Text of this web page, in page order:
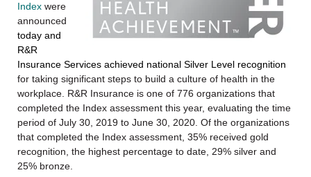
Index were
announced
today and
R&R
Insurance Services achieved national Silver Level recognition
for taking significant steps to build a culture of health in the
workplace. R&R Insurance is one of 776 organizations that
completed the Index assessment this year, evaluating the time
period of July 30, 2019 to June 30, 2020. Of the organizations
that completed the Index assessment, 35% received gold
recognition, the highest percentage to date, 29% silver and
25% bronze.